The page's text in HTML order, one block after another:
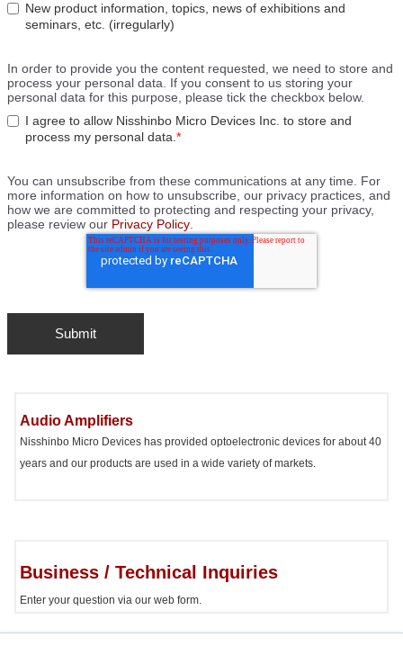
New product information, topics, news of exhibitions and
seminars, etc. (irregularly)
In order to provide you the content requested, we need to store and
process your personal data. If you consent to us storing your
personal data for this purpose, please tick the checkbox below.
I agree to allow Nisshinbo Micro Devices Inc. to store and
process my personal data. *
You can unsubscribe from these communications at any time. For
more information on how to unsubscribe, our privacy practices, and
how we are committed to protecting and respecting your privacy,
please review our Privacy Policy
Audio Amplifiers
Nisshinbo Micro Devices has provided optoelectronic devices for about 40
years and our products are used in a wide variety of markets.
Business / Technical Inquiries
Enter your question via our web form.